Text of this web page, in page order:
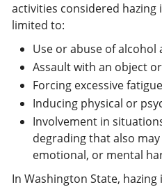
activities considered
limited to:
Use or abuse of
Assault with an object
Forcing excessive
Inducing physical or
Involvement in
degrading that also
emotional, or mental
In Washington State,